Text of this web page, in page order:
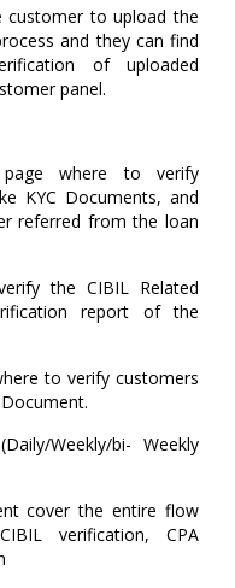
customer to upload the
and they can find
of uploaded
panel.
page where to verify
KYC Documents, and
referred from the loan
the CIBIL Related
report of the
to verify customers
Weekly/bi- Weekly
cover the entire flow
verification, CPA